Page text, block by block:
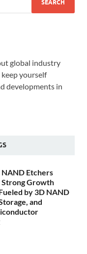
global industry
yourself
developments in
NAND Etchers
Growth
by 3D NAND
and